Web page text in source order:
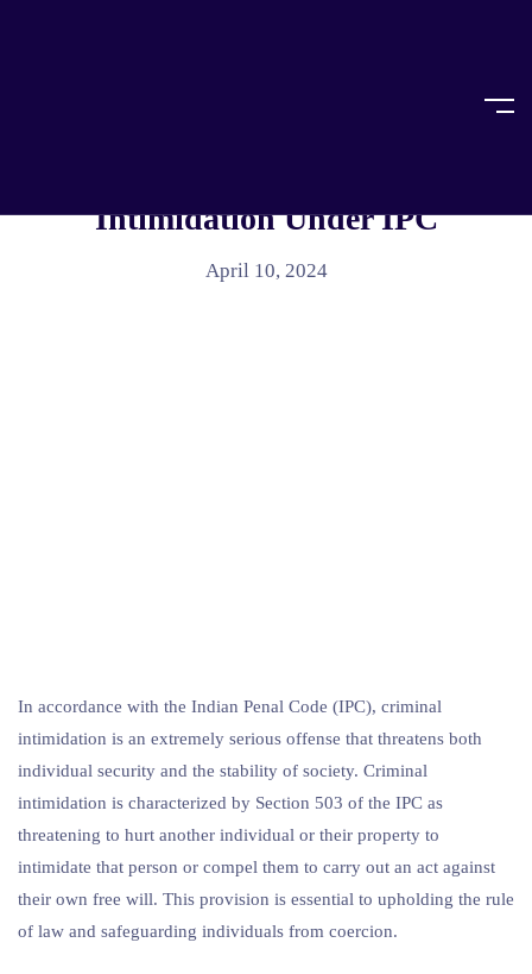
Intimidation Under IPC
April 10, 2024
In accordance with the Indian Penal Code (IPC), criminal
intimidation is an extremely serious offense that threatens both
individual security and the stability of society. Criminal
intimidation is characterized by Section 503 of the IPC as
threatening to hurt another individual or their property to
intimidate that person or compel them to carry out an act against
their own free will. This provision is essential to upholding the rule
of law and safeguarding individuals from coercion.